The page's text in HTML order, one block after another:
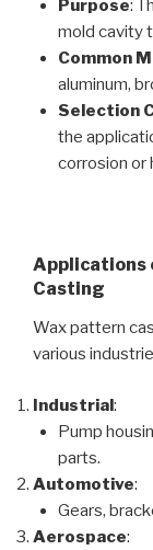
Purpose:
mold cavity
Common
aluminum,
Selection
the
corrosion or
Applications
Casting
Wax pattern
various
Industrial:
Pump
parts.
Automotive:
Gears,
Aerospace: